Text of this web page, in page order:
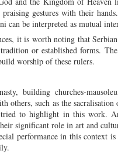
gestures with their
can be interpreted as mutual
it is worth noting that
or established forms.
worship of these rulers.
building churches-
others, such as the
to highlight in this work.
significant role in art and
performance in this context